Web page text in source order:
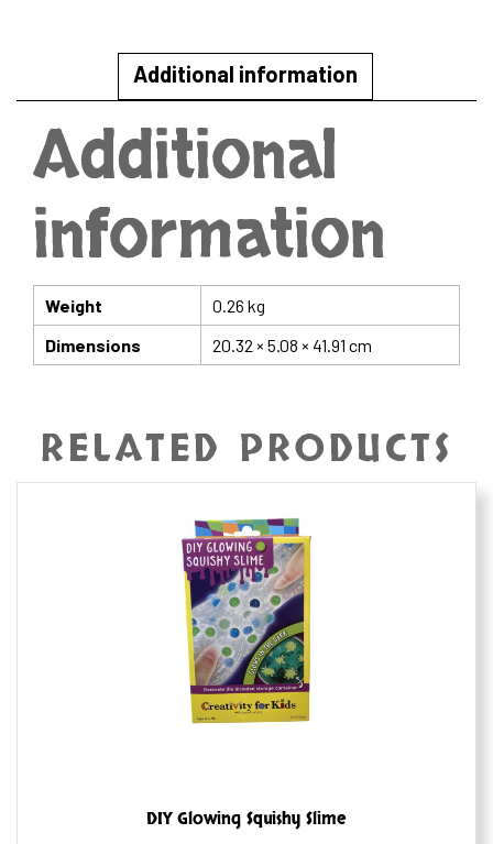
Additional information
Additional
information
Weight
0.26 kg
Dimensions
20.32 × 5.08 × 41.91 cm
RELATED PRODUCTS
DIY Glowing Squishy Slime